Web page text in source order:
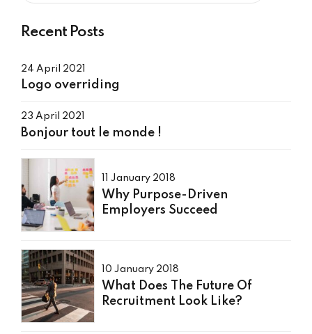
Recent Posts
24 April 2021
Logo overriding
23 April 2021
Bonjour tout le monde !
11 January 2018
Why Purpose-Driven
Employers Succeed
10 January 2018
What Does The Future Of
Recruitment Look Like?